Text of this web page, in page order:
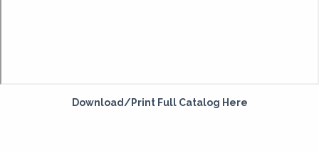
Download/Print Full Catalog Here